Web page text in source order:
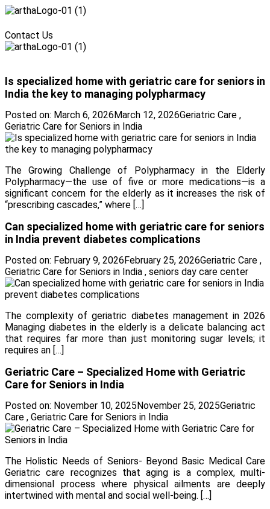
Contact Us
Is specialized home with geriatric care for seniors in
India the key to managing polypharmacy
Posted on: March 6, 2026March 12, 2026Geriatric Care ,
Geriatric Care for Seniors in India
The Growing Challenge of Polypharmacy in the Elderly
Polypharmacy—the use of five or more medications—is a
significant concern for the elderly as it increases the risk of
“prescribing cascades,” where […]
Can specialized home with geriatric care for seniors
in India prevent diabetes complications
Posted on: February 9, 2026February 25, 2026Geriatric Care ,
Geriatric Care for Seniors in India , seniors day care center
The complexity of geriatric diabetes management in 2026
Managing diabetes in the elderly is a delicate balancing act
that requires far more than just monitoring sugar levels; it
requires an […]
Geriatric Care – Specialized Home with Geriatric
Care for Seniors in India
Posted on: November 10, 2025November 25, 2025Geriatric
Care , Geriatric Care for Seniors in India
The Holistic Needs of Seniors- Beyond Basic Medical Care
Geriatric care recognizes that aging is a complex, multi-
dimensional process where physical ailments are deeply
intertwined with mental and social well-being. […]